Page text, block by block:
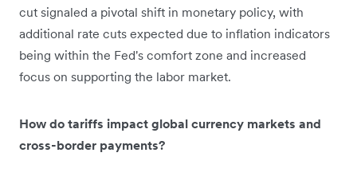
cut signaled a pivotal shift in monetary policy, with
additional rate cuts expected due to inflation indicators
being within the Fed's comfort zone and increased
focus on supporting the labor market.
How do tariffs impact global currency markets and
cross-border payments?